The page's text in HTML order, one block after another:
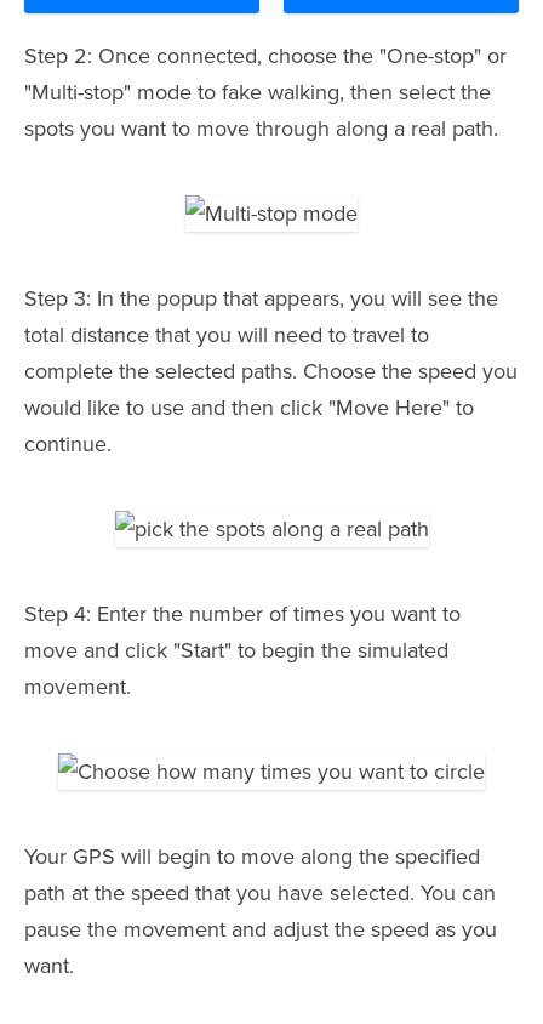
Step 2: Once connected, choose the "One-stop" or
"Multi-stop" mode to fake walking, then select the
spots you want to move through along a real path.
Step 3: In the popup that appears, you will see the
total distance that you will need to travel to
complete the selected paths. Choose the speed you
would like to use and then click "Move Here" to
continue.
Step 4: Enter the number of times you want to
move and click "Start" to begin the simulated
movement.
Your GPS will begin to move along the specified
path at the speed that you have selected. You can
pause the movement and adjust the speed as you
want.